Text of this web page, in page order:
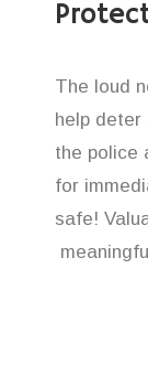
The loud
help
the police
for
safe!